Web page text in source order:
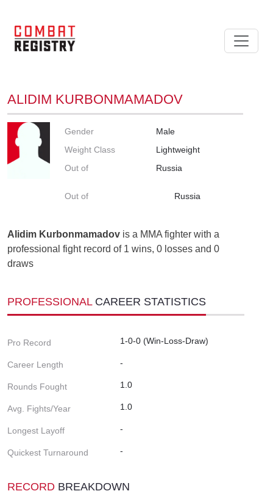
ALIDIM KURBONMAMADOV
Gender
Male
Weight Class
Lightweight
Out of
Russia
Out of Russia
Alidim Kurbonmamadov is a MMA fighter with a
professional fight record of 1 wins, 0 losses and 0
draws
PROFESSIONAL CAREER STATISTICS
Pro Record 1-0-0 (Win-Loss-Draw)
Career Length -
Rounds Fought 1.0
Avg. Fights/Year 1.0
Longest Layoff -
Quickest Turnaround -
RECORD BREAKDOWN